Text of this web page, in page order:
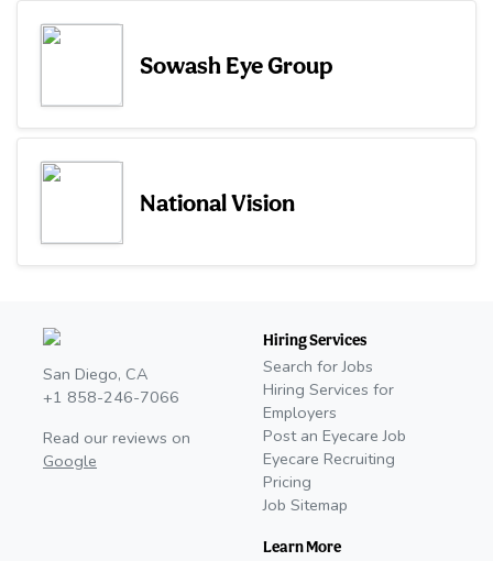
Sowash Eye Group
National Vision
San Diego, CA
+1 858-246-7066
Read our reviews on
Google
Hiring Services
Search for Jobs
Hiring Services for
Employers
Post an Eyecare Job
Eyecare Recruiting
Pricing
Job Sitemap
Learn More